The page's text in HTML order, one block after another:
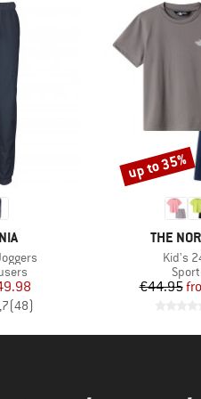
Price
(48)
BRAND
THE
Kid's
€44.95
Discount
up to 35%